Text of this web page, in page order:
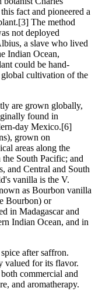
fact and pioneered a
The method
not deployed
a slave who lived
Indian Ocean,
could be hand-
cultivation of the
are grown globally,
found in
day Mexico.[6]
grown on
areas along the
South Pacific; and
and Central and South
vanilla is the V.
as Bourbon vanilla
Bourbon) or
in Madagascar and
Indian Ocean, and in
after saffron.
valued for its flavor.
commercial and
and aromatherapy.